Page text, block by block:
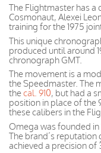
The Flightmaster has
Cosmonaut, Alexei
training for the 1975
This unique
produced until around
chronograph GMT.
The movement is a
the Speedmaster. The
thecal. 910, but had a
position in place of the
these calibers in the
Omega was founded in
The brand’s reputation
achieved a precision of